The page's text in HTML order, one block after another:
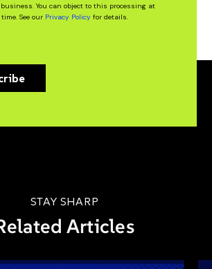
You can object to this processing at
See our Privacy Policyfor details.
STAY SHARP
Articles